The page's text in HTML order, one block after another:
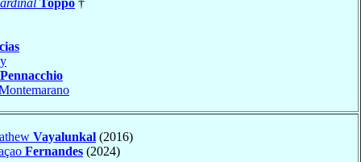
Toppo †
Pennacchio
Vayalunkal (2016)
Fernandes (2024)